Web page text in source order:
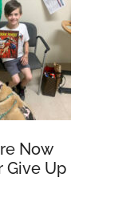
Now
Give Up